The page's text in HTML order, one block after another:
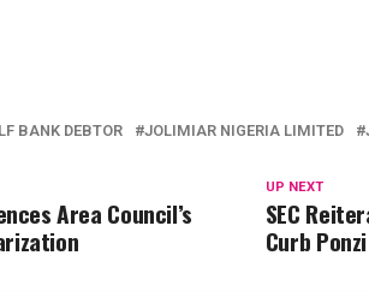
BANK DEBTOR JOLIMIAR NIGERIA LIMITED
UP NEXT
SEC
Curb
Area Council’s